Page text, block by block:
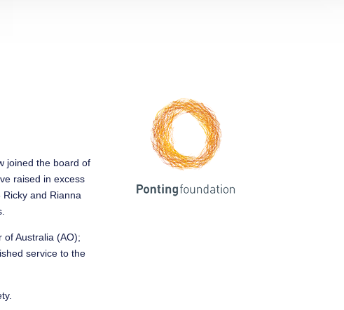
joined the board of
raised in excess
and Rianna
of Australia (AO);
service to the